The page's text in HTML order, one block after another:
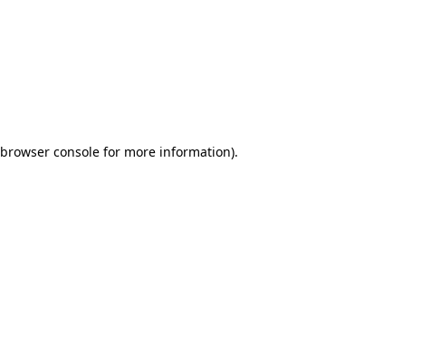
browser consolefor more information).